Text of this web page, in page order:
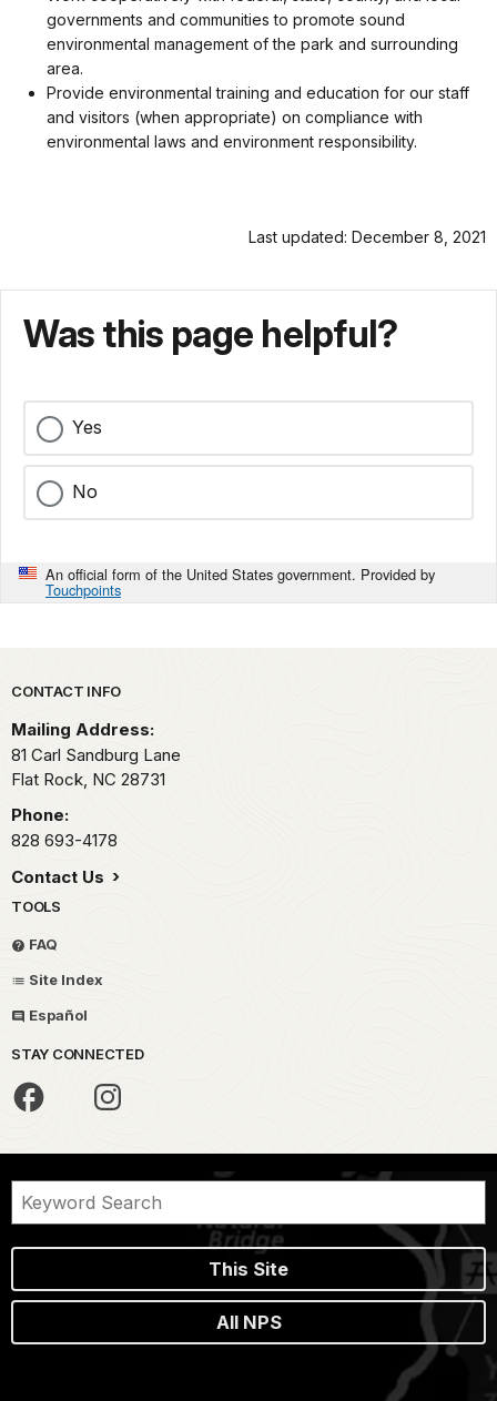
governments and communities to promote sound
environmental management of the park and surrounding
area.
Provide environmental training and education for our staff
and visitors (when appropriate) on compliance with
environmental laws and environment responsibility.
Last updated: December 8, 2021
Was this page helpful?
Yes
No
An official form of the United States government. Provided by
Touchpoints
Park footer
CONTACT INFO
Mailing Address:
81 Carl Sandburg Lane
Flat Rock, NC 28731
Phone:
828 693-4178
Contact Us
TOOLS
FAQ
Site Index
Español
STAY CONNECTED
This Site
All NPS